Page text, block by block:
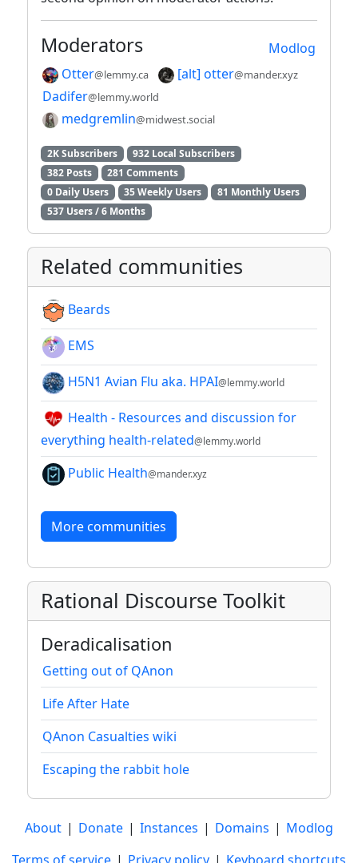
Modlog
Moderators
Otter@lemmy.ca [alt] otter@mander.xyz
Dadifer@lemmy.world
medgremlin@midwest.social
2K Subscribers
932 Local Subscribers
382 Posts
281 Comments
0 Daily Users
35 Weekly Users
81 Monthly Users
537 Users / 6 Months
Related communities
Beards
EMS
H5N1 Avian Flu aka. HPAI@lemmy.world
Health - Resources and discussion for
everything health-related@lemmy.world
Public Health@mander.xyz
More communities
Rational Discourse Toolkit
Deradicalisation
Getting out of QAnon
Life After Hate
QAnon Casualties wiki
Escaping the rabbit hole
About | Donate | Instances | Domains | Modlog